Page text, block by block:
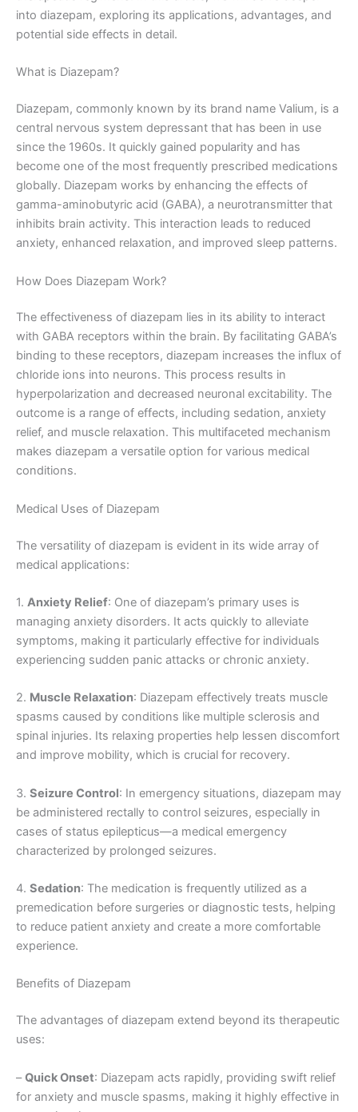
into diazepam, exploring its applications, advantages, and
potential side effects in detail.
What is Diazepam?
Diazepam, commonly known by its brand name Valium, is a
central nervous system depressant that has been in use
since the 1960s. It quickly gained popularity and has
become one of the most frequently prescribed medications
globally. Diazepam works by enhancing the effects of
gamma-aminobutyric acid (GABA), a neurotransmitter that
inhibits brain activity. This interaction leads to reduced
anxiety, enhanced relaxation, and improved sleep patterns.
How Does Diazepam Work?
The effectiveness of diazepam lies in its ability to interact
with GABA receptors within the brain. By facilitating GABA’s
binding to these receptors, diazepam increases the influx of
chloride ions into neurons. This process results in
hyperpolarization and decreased neuronal excitability. The
outcome is a range of effects, including sedation, anxiety
relief, and muscle relaxation. This multifaceted mechanism
makes diazepam a versatile option for various medical
conditions.
Medical Uses of Diazepam
The versatility of diazepam is evident in its wide array of
medical applications:
1. Anxiety Relief: One of diazepam’s primary uses is
managing anxiety disorders. It acts quickly to alleviate
symptoms, making it particularly effective for individuals
experiencing sudden panic attacks or chronic anxiety.
2. Muscle Relaxation: Diazepam effectively treats muscle
spasms caused by conditions like multiple sclerosis and
spinal injuries. Its relaxing properties help lessen discomfort
and improve mobility, which is crucial for recovery.
3. Seizure Control: In emergency situations, diazepam may
be administered rectally to control seizures, especially in
cases of status epilepticus—a medical emergency
characterized by prolonged seizures.
4. Sedation: The medication is frequently utilized as a
premedication before surgeries or diagnostic tests, helping
to reduce patient anxiety and create a more comfortable
experience.
Benefits of Diazepam
The advantages of diazepam extend beyond its therapeutic
uses:
–Quick Onset: Diazepam acts rapidly, providing swift relief
for anxiety and muscle spasms, making it highly effective in